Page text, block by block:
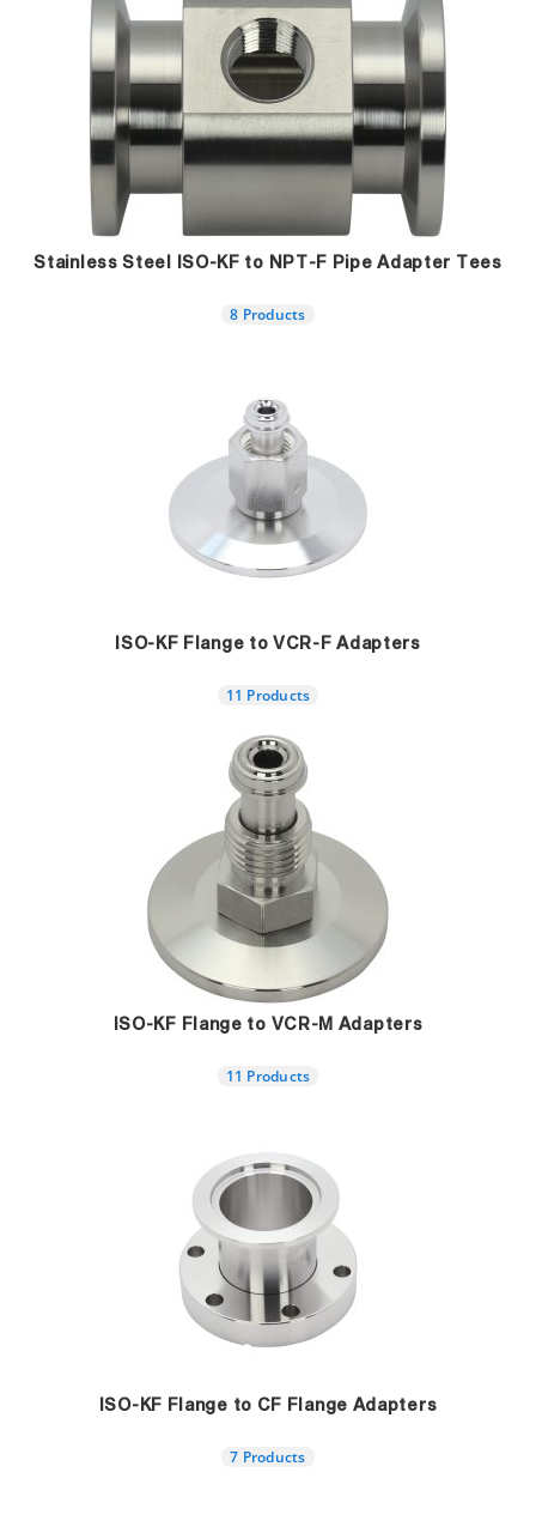
Stainless Steel ISO-KF to NPT-F Pipe Adapter Tees
8 Products
ISO-KF Flange to VCR-F Adapters
11 Products
ISO-KF Flange to VCR-M Adapters
11 Products
ISO-KF Flange to CF Flange Adapters
7 Products